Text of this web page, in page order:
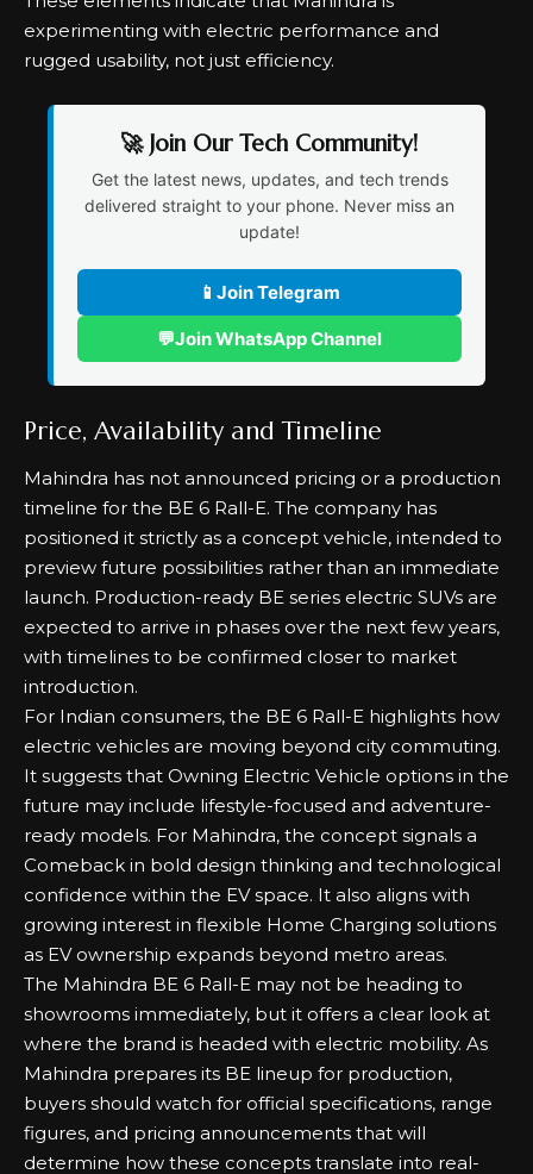
experimenting with electric performance and
rugged usability, not just efficiency.
🚀 Join Our Tech Community!
Get the latest news, updates, and tech trends
delivered straight to your phone. Never miss an
update!
📱 Join Telegram
💬Join WhatsApp Channel
Price, Availability and Timeline
Mahindra has not announced pricing or a production
timeline for the BE 6 Rall-E. The company has
positioned it strictly as a concept vehicle, intended to
preview future possibilities rather than an immediate
launch. Production-ready BE series electric SUVs are
expected to arrive in phases over the next few years,
with timelines to be confirmed closer to market
introduction.
For Indian consumers, the BE 6 Rall-E highlights how
electric vehicles are moving beyond city commuting.
It suggests that Owning Electric Vehicle options in the
future may include lifestyle-focused and adventure-
ready models. For Mahindra, the concept signals a
Comeback in bold design thinking and technological
confidence within the EV space. It also aligns with
growing interest in flexible Home Charging solutions
as EV ownership expands beyond metro areas.
The Mahindra BE 6 Rall-E may not be heading to
showrooms immediately, but it offers a clear look at
where the brand is headed with electric mobility. As
Mahindra prepares its BE lineup for production,
buyers should watch for official specifications, range
figures, and pricing announcements that will
determine how these concepts translate into real-